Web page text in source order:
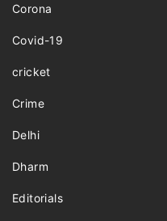
Corona
Covid-19
cricket
Crime
Delhi
Dharm
Editorials